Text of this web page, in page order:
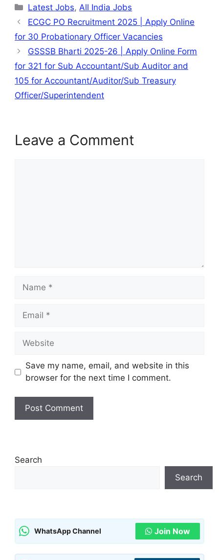
Categories
Latest Jobs,All India Jobs
ECGC PO Recruitment 2025 | Apply Online
for 30 Probationary Officer Vacancies
GSSSB Bharti 2025-26 | Apply Online Form
for 321 for Sub Accountant/Sub Auditor and
105 for Accountant/Auditor/Sub Treasury
Officer/Superintendent
Leave a Comment
Name
Email
Website
Save my name, email, and website in this
browser for the next time I comment.
Search
Search
WhatsApp Channel Join Now